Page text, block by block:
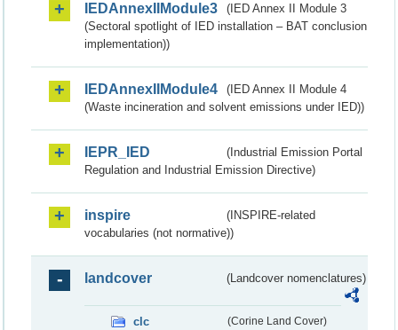
IEDAnnexIIModule3
(IED Annex II Module 3
(Sectoral spotlight of IED installation – BAT conclusion
implementation))
IEDAnnexIIModule4
(IED Annex II Module 4
(Waste incineration and solvent emissions under IED))
IEPR_IED
(Industrial Emission Portal
Regulation and Industrial Emission Directive)
inspire
(INSPIRE-related
vocabularies (not normative))
landcover (Landcover nomenclatures)
clc (Corine Land Cover)